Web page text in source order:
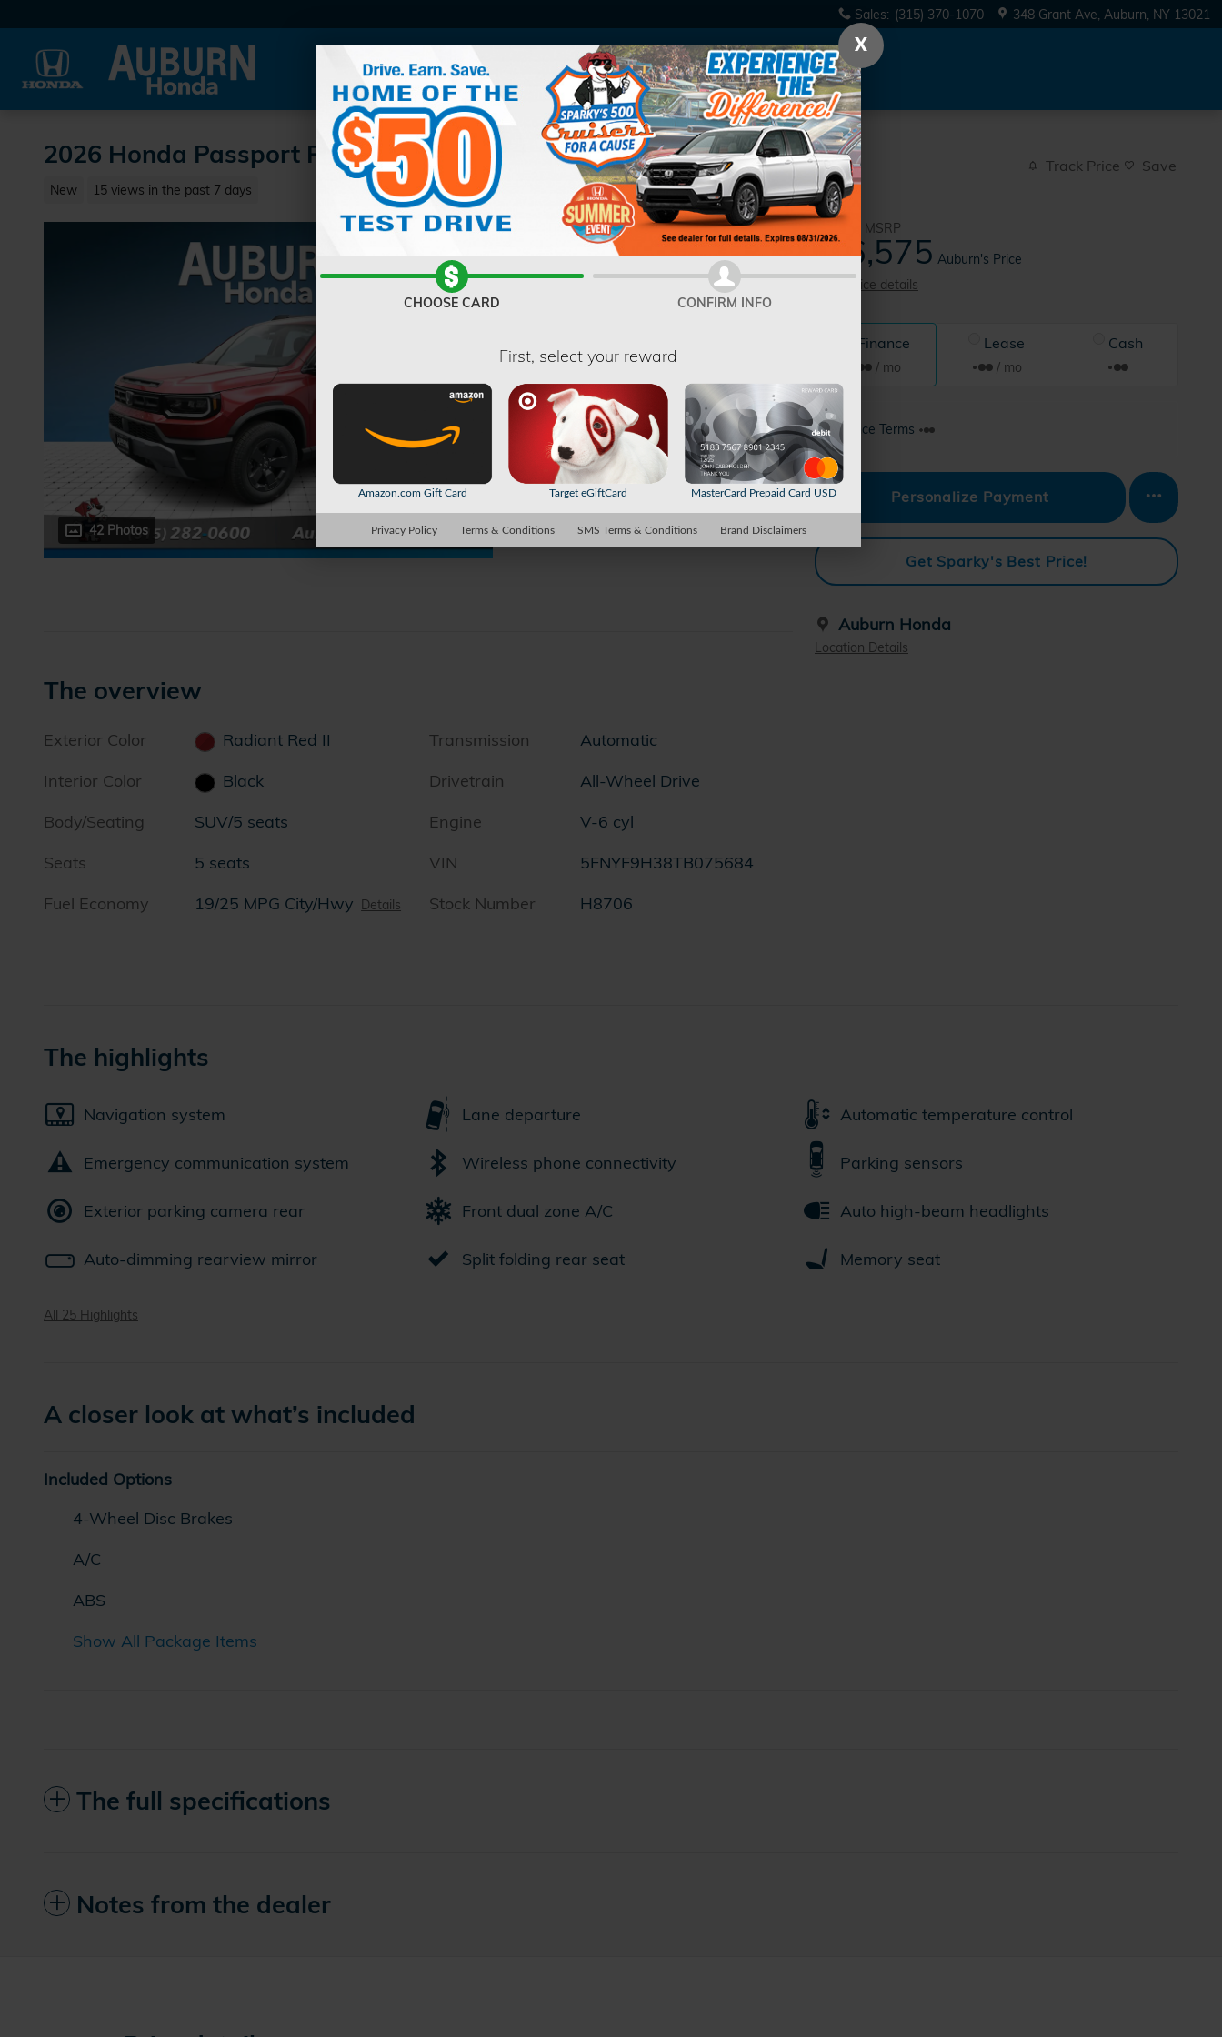
Sales: (315) 370-1070 348 Grant Ave Auburn, NY 13021
2026 Honda Passport RTL SUV
New 15 views in the past 7 days
Track Price Save
42 Photos
$46,900 MSRP
$46,575 Auburn's Price
View price details
Finance
/ mo
Lease
/ mo
Cash
Finance Terms
Personalize Payment
Get Sparky's Best Price!
Auburn Honda
Location Details
The overview
Exterior Color
Radiant Red II
Interior Color
Black
Body/Seating
SUV/5 seats
Seats
5 seats
Fuel Economy
19/25 MPG City/Hwy Details
Transmission
Automatic
Drivetrain
All-Wheel Drive
Engine
V-6 cyl
VIN
5FNYF9H38TB075684
Stock Number
H8706
The highlights
Navigation system Lane departure Automatic temperature control
Emergency communication system Wireless phone connectivity Parking sensors
Exterior parking camera rear Front dual zone A/C Auto high-beam headlights
Auto-dimming rearview mirror Split folding rear seat Memory seat
All 25 Highlights
A closer look at what’s included
Included Options
4-Wheel Disc Brakes
A/C
ABS
Show All Package Items
The full specifications
Notes from the dealer
X
CHOOSE CARD CONFIRM INFO
First, select your reward
Amazon.com Gift Card Target eGiftCard MasterCard Prepaid Card USD
Privacy Policy Terms & Conditions SMS Terms & Conditions Brand Disclaimers